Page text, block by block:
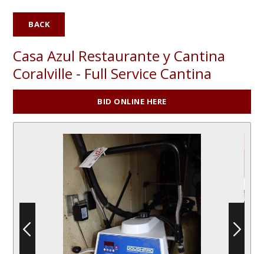
BACK
Casa Azul Restaurante y Cantina
Coralville - Full Service Cantina
BID ONLINE HERE